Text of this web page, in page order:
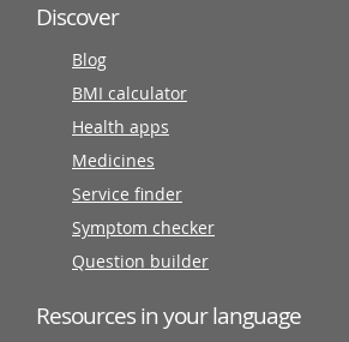
Discover
Blog
BMI calculator
Health apps
Medicines
Service finder
Symptom checker
Question builder
Resources in your language